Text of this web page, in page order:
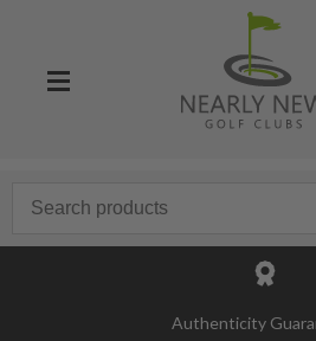
Authenticity